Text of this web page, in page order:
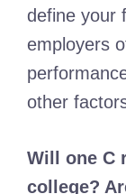
define your
employers
other
Will one C
college?